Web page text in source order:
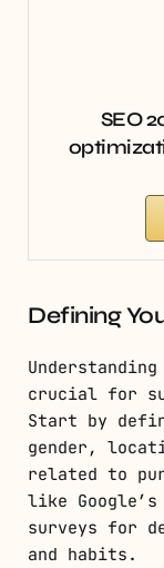
SEO
Defining
crucial for
Start by
gender,
related to
like
surveys for
and habits.